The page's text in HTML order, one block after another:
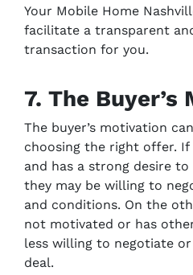
Your Mobile Home
facilitate a transparent
transaction for you.
7. The
The buyer’s motivation
choosing the right offer.
and has a strong desire
they may be willing to
and conditions. On the
not motivated or has
less willing to negotiate
deal.